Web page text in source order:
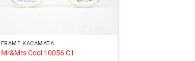
FRAME KACAMATA
Mr&Mrs Cool 10056 C1